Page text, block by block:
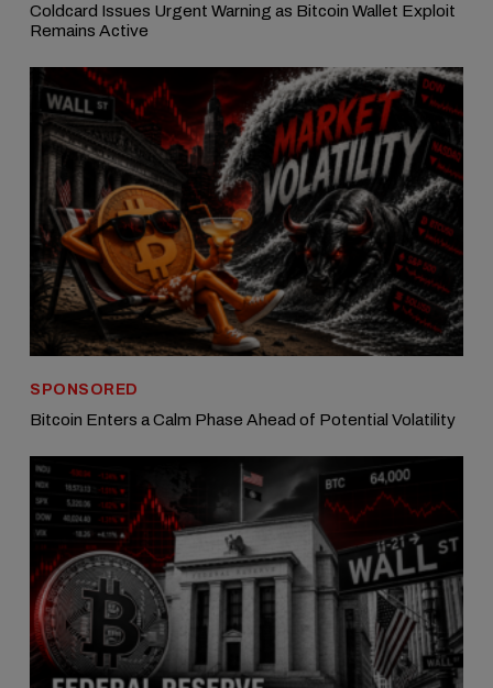
Coldcard Issues Urgent Warning as Bitcoin Wallet Exploit
Remains Active
SPONSORED
Bitcoin Enters a Calm Phase Ahead of Potential Volatility